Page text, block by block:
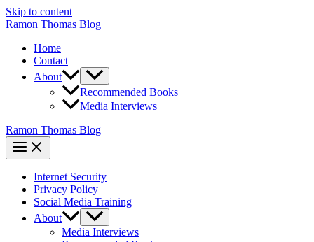
Skip to content
Ramon Thomas Blog
Home
Contact
About
Recommended Books
Media Interviews
Ramon Thomas Blog
Internet Security
Privacy Policy
Social Media Training
About
Media Interviews